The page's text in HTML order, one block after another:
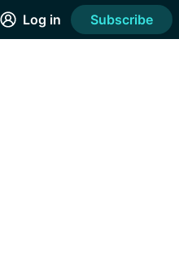
Log in Subscribe